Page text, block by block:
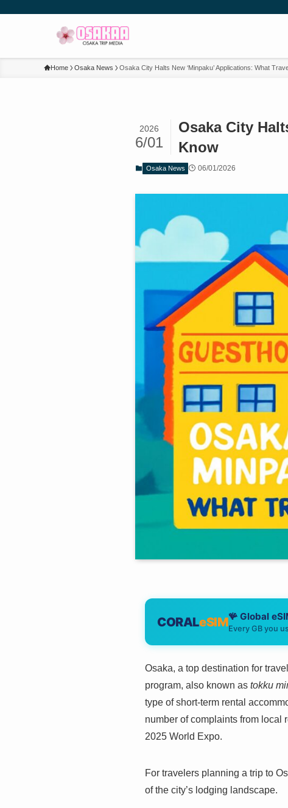
Home Osaka News Osaka City Halts New ‘Minpaku’ Applications: What
Osaka City
Know
2026
6/01
Osaka News 06/01/2026
CORALeSIM🪸 Global
Every GB you
Osaka, a top destination for
program, also known as tokku
type of short-term rental
number of complaints from local
2025 World Expo.
For travelers planning a trip to
of the city’s lodging landscape.